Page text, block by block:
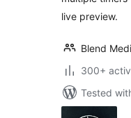
live preview.
Blend
300+
Tested